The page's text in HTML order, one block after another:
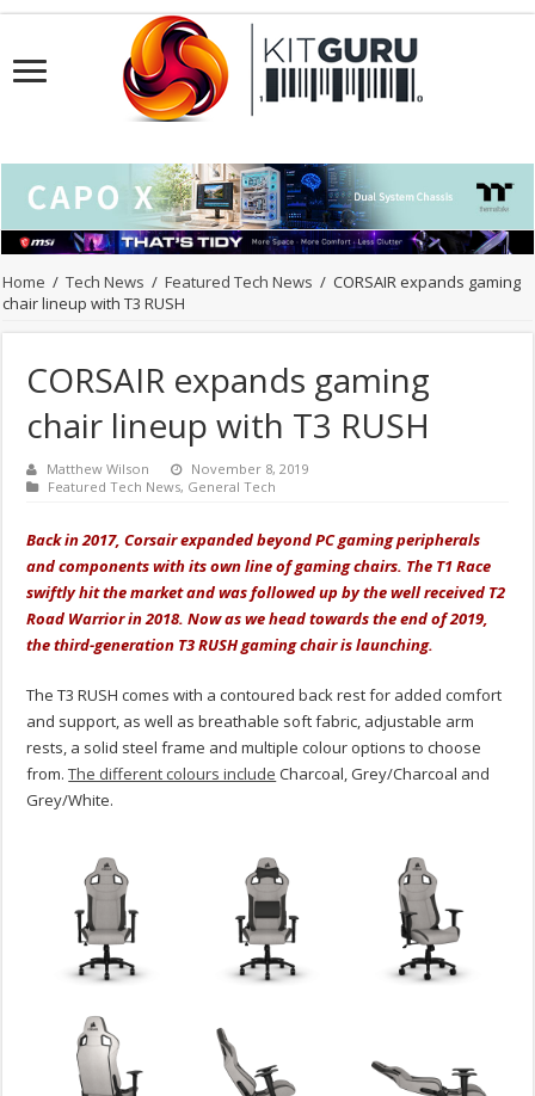
Home / Tech News / Featured Tech News / CORSAIR expands gaming
chair lineup with T3 RUSH
CORSAIR expands gaming
chair lineup with T3 RUSH
Matthew Wilson
November 8, 2019
Featured Tech News, General Tech
Back in 2017, Corsair expanded beyond PC gaming peripherals
and components with its own line of gaming chairs. The T1 Race
swiftly hit the market and was followed up by the well received T2
Road Warrior in 2018. Now as we head towards the end of 2019,
the third-generation T3 RUSH gaming chair is launching.
The T3 RUSH comes with a contoured back rest for added comfort
and support, as well as breathable soft fabric, adjustable arm
rests, a solid steel frame and multiple colour options to choose
from.The different colours include Charcoal, Grey/Charcoal and
Grey/White.